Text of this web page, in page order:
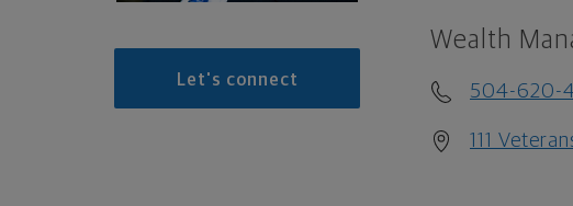
Let's connect
Wealth
504-620-
111